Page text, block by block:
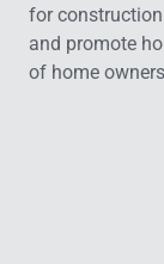
for
and promote
of home